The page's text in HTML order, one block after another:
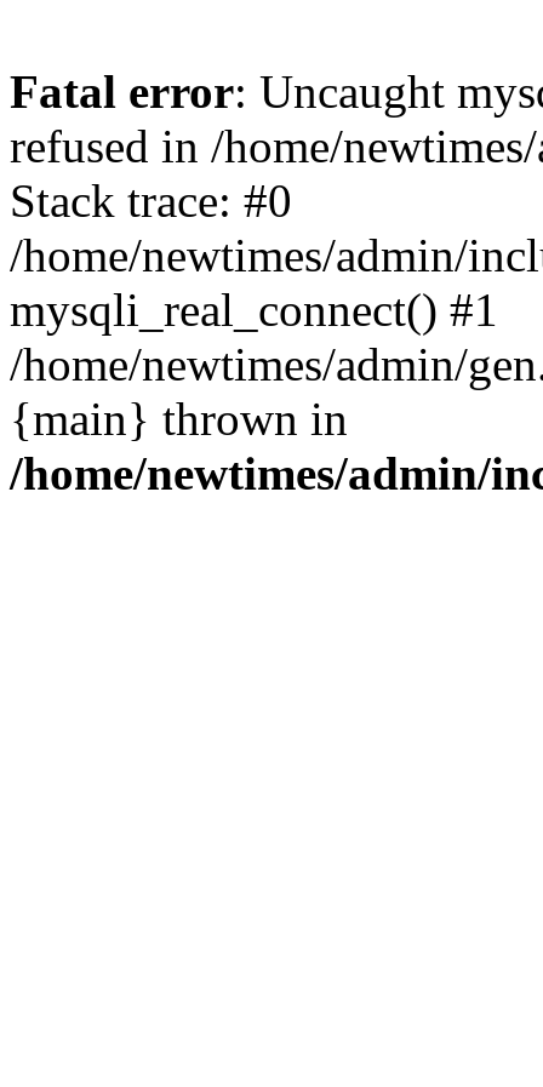
Fatal error: Uncaught
refused in /home/
Stack trace: #0
/home/newtimes/admin/
mysqli_real_connect() #1
/home/newtimes/admin/
{main} thrown in
/home/newtimes/admin/